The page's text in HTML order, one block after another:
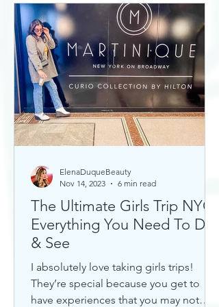
The Ultimate Girls Trip NYC:
Everything You Need To Do
& See
I absolutely love taking girls trips!
They’re special because you get to
have experiences that you may not
ElenaDuqueBeauty
Nov 14, 2023
6 min read